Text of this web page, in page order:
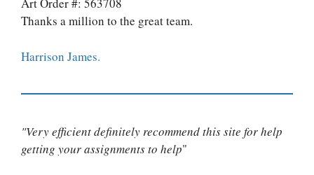
Thanks a million to the great team.
Harrison James.
"Very efficient definitely recommend this site for help
getting your assignments to help"